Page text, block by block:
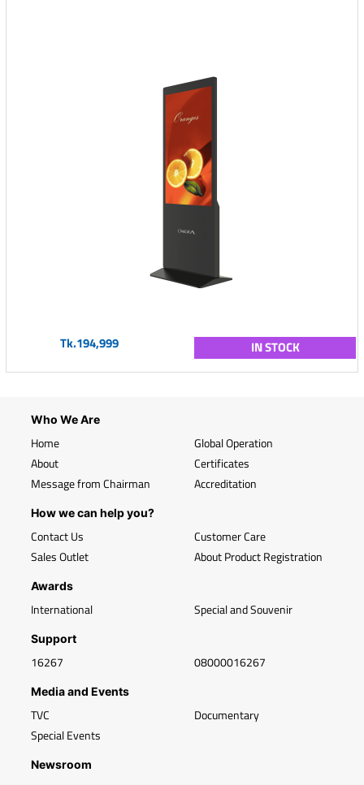
Tk.194,999 IN STOCK
Who We Are
Home
About
Message from Chairman
Global Operation
Certificates
Accreditation
How we can help you?
Contact Us
Sales Outlet
Customer Care
About Product Registration
Awards
International Special and Souvenir
Support
16267 08000016267
Media and Events
TVC
Special Events
Documentary
Newsroom